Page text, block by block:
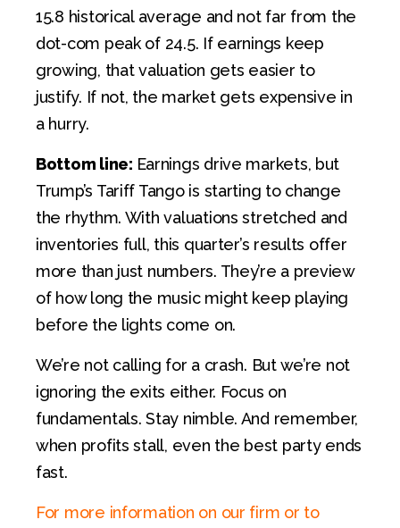
15.8 historical average and not far from the
dot-com peak of 24.5. If earnings keep
growing, that valuation gets easier to
justify. If not, the market gets expensive in
a hurry.
Bottom line: Earnings drive markets, but
Trump’s Tariff Tango is starting to change
the rhythm. With valuations stretched and
inventories full, this quarter’s results offer
more than just numbers. They’re a preview
of how long the music might keep playing
before the lights come on.
We’re not calling for a crash. But we’re not
ignoring the exits either. Focus on
fundamentals. Stay nimble. And remember,
when profits stall, even the best party ends
fast.
For more information on our firm or to